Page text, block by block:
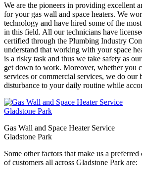
We are the pioneers in providing excellent
for your gas wall and space heaters. We
technology and have hired some of the
in this field. All our technicians have
certified through the Plumbing Industry
understand that working with your space
is a risky task and thus we take safety as
get down to work. Moreover, whether you
services or commercial services, we do our
disturbance to your daily routine while
Gas Wall and Space Heater Service
Gladstone Park
Some other factors that make us a
of customers all across Gladstone Park are: